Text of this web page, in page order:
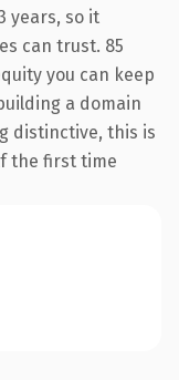
years, so it
can trust. 85
you can keep
a domain
distinctive, this is
the first time